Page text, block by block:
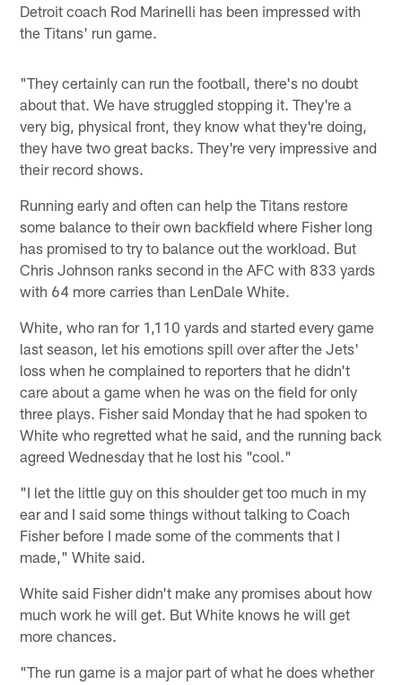
Detroit coach Rod Marinelli has been impressed with
the Titans' run game.
"They certainly can run the football, there's no doubt
about that. We have struggled stopping it. They're a
very big, physical front, they know what they're doing,
they have two great backs. They're very impressive and
their record shows.
Running early and often can help the Titans restore
some balance to their own backfield where Fisher long
has promised to try to balance out the workload. But
Chris Johnson ranks second in the AFC with 833 yards
with 64 more carries than LenDale White.
White, who ran for 1,110 yards and started every game
last season, let his emotions spill over after the Jets'
loss when he complained to reporters that he didn't
care about a game when he was on the field for only
three plays. Fisher said Monday that he had spoken to
White who regretted what he said, and the running back
agreed Wednesday that he lost his "cool."
"I let the little guy on this shoulder get too much in my
ear and I said some things without talking to Coach
Fisher before I made some of the comments that I
made," White said.
White said Fisher didn't make any promises about how
much work he will get. But White knows he will get
more chances.
"The run game is a major part of what he does whether